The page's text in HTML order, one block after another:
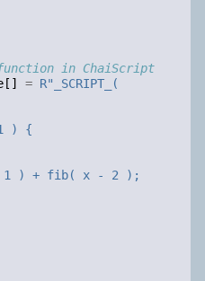
in ChaiScript
[] = R"
_SCRIPT_(
) {
) + fib( x - 2 );